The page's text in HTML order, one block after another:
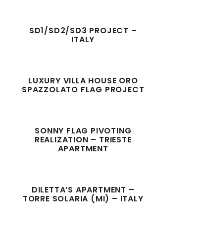
SD1/SD2/SD3 PROJECT –
ITALY
LUXURY VILLA HOUSE ORO
SPAZZOLATO FLAG PROJECT
SONNY FLAG PIVOTING
REALIZATION – TRIESTE
APARTMENT
DILETTA’S APARTMENT –
TORRE SOLARIA (MI) – ITALY